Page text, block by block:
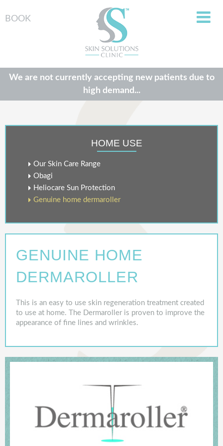
BOOK
We are not currently accepting new patients due to
high demand...
HOME USE
Our Skin Care Range
Obagi
Heliocare Sun Protection
Genuine home dermaroller
GENUINE HOME
DERMAROLLER
This is an easy to use skin regeneration treatment created
to use at home. The Dermaroller is proven to improve the
appearance of fine lines and wrinkles.